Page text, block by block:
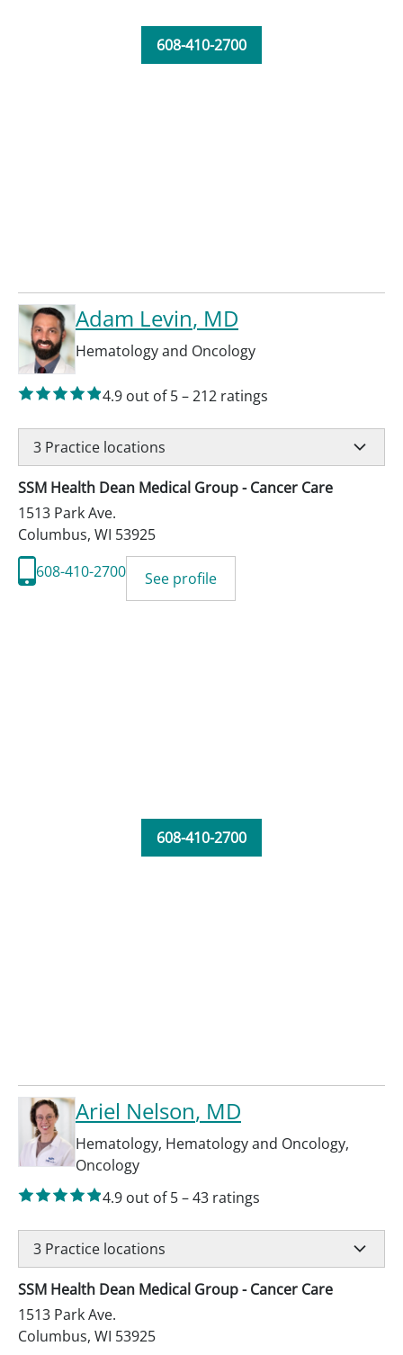
608-410-2700
Adam Levin, MD
Hematology and Oncology
4.9 out of 5–212 ratings
3 Practice locations
SSM Health Dean Medical Group - Cancer Care
1513 Park Ave.
Columbus, WI 53925
608-410-2700
See profile
608-410-2700
Ariel Nelson, MD
Hematology, Hematology and Oncology,
Oncology
4.9 out of 5–43 ratings
3 Practice locations
SSM Health Dean Medical Group - Cancer Care
1513 Park Ave.
Columbus, WI 53925